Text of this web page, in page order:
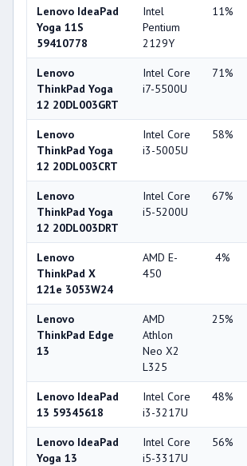
Lenovo IdeaPad
Yoga 11S
59410778
Intel
Pentium
2129Y
11%
Lenovo
ThinkPad Yoga
12 20DL003GRT
Intel Core
i7-5500U
71%
Lenovo
ThinkPad Yoga
12 20DL003CRT
Intel Core
i3-5005U
58%
Lenovo
ThinkPad Yoga
12 20DL003DRT
Intel Core
i5-5200U
67%
Lenovo
ThinkPad X
121e 3053W24
AMD E-
450
4%
Lenovo
ThinkPad Edge
13
AMD
Athlon
Neo X2
L325
25%
Lenovo IdeaPad
13 59345618
Intel Core
i3-3217U
48%
Lenovo IdeaPad
Yoga 13
Intel Core
i5-3317U
56%